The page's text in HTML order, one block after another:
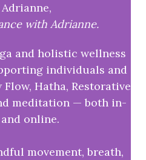
Adrianne,
with Adrianne.
and holistic wellness
individuals and
Hatha, Restorative
meditation — both in-
online.
movement, breath,